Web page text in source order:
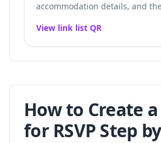
accommodation details, and
View link list QR
How to Create a
for RSVP Step